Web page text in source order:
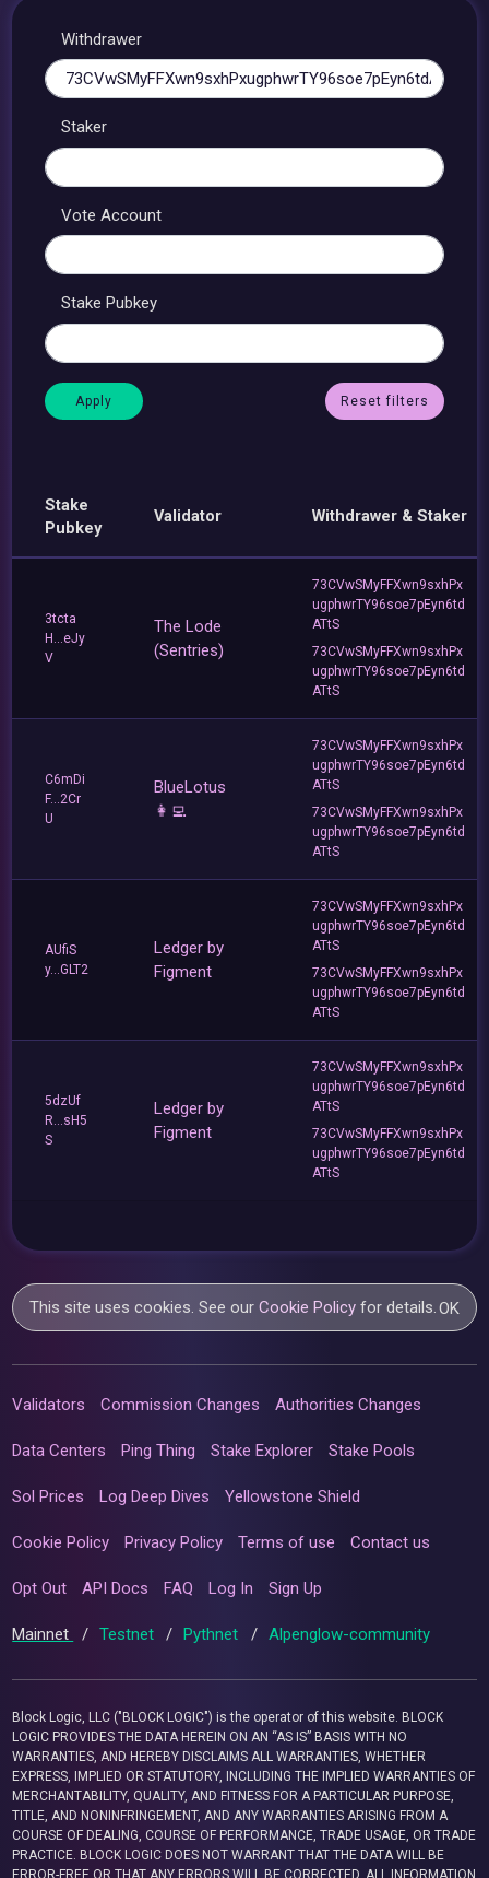
Withdrawer
Staker
Vote Account
Stake Pubkey
Reset filters
Stake
Pubkey
Validator Withdrawer & Staker
3tcta
H...eJy
V
The Lode
(Sentries)
73CVwSMyFFXwn9sxhPx
ugphwrTY96soe7pEyn6td
ATtS
73CVwSMyFFXwn9sxhPx
ugphwrTY96soe7pEyn6td
ATtS
C6mDi
F...2Cr
U
BlueLotus
👩‍💻
73CVwSMyFFXwn9sxhPx
ugphwrTY96soe7pEyn6td
ATtS
73CVwSMyFFXwn9sxhPx
ugphwrTY96soe7pEyn6td
ATtS
AUfiS
y...GLT2
Ledger by
Figment
73CVwSMyFFXwn9sxhPx
ugphwrTY96soe7pEyn6td
ATtS
73CVwSMyFFXwn9sxhPx
ugphwrTY96soe7pEyn6td
ATtS
5dzUf
R...sH5
S
Ledger by
Figment
73CVwSMyFFXwn9sxhPx
ugphwrTY96soe7pEyn6td
ATtS
73CVwSMyFFXwn9sxhPx
ugphwrTY96soe7pEyn6td
ATtS
This site uses cookies. See ourCookie Policy for details.OK
Validators Commission Changes Authorities Changes
Data Centers Ping Thing Stake Explorer Stake Pools
Sol Prices Log Deep Dives Yellowstone Shield
Cookie Policy Privacy Policy Terms of use Contact us
Opt Out API Docs FAQ Log In Sign Up
Mainnet / Testnet / Pythnet / Alpenglow-community
Block Logic, LLC ("BLOCK LOGIC") is the operator of this website. BLOCK
LOGIC PROVIDES THE DATA HEREIN ON AN “AS IS” BASIS WITH NO
WARRANTIES, AND HEREBY DISCLAIMS ALL WARRANTIES, WHETHER
EXPRESS, IMPLIED OR STATUTORY, INCLUDING THE IMPLIED WARRANTIES OF
MERCHANTABILITY, QUALITY, AND FITNESS FOR A PARTICULAR PURPOSE,
TITLE, AND NONINFRINGEMENT, AND ANY WARRANTIES ARISING FROM A
COURSE OF DEALING, COURSE OF PERFORMANCE, TRADE USAGE, OR TRADE
PRACTICE. BLOCK LOGIC DOES NOT WARRANT THAT THE DATA WILL BE
ERROR-FREE OR THAT ANY ERRORS WILL BE CORRECTED. ALL INFORMATION